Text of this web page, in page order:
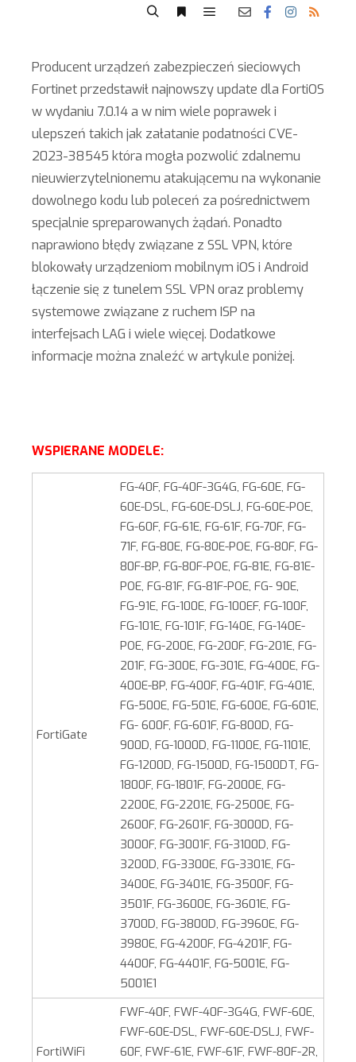
Producent urządzeń zabezpieczeń sieciowych
Fortinet przedstawił najnowszy update dla FortiOS
w wydaniu 7.0.14 a w nim wiele poprawek i
ulepszeń takich jak załatanie podatności CVE-
2023-38545 która mogła pozwolić zdalnemu
nieuwierzytelnionemu atakującemu na wykonanie
dowolnego kodu lub poleceń za pośrednictwem
specjalnie spreparowanych żądań. Ponadto
naprawiono błędy związane z SSL VPN, które
blokowały urządzeniom mobilnym iOS i Android
łączenie się z tunelem SSL VPN oraz problemy
systemowe związane z ruchem ISP na
interfejsach LAG i wiele więcej. Dodatkowe
informacje można znaleźć w artykule poniżej.
WSPIERANE MODELE:
FortiGate
FG-40F, FG-40F-3G4G, FG-60E, FG-
60E-DSL, FG-60E-DSLJ, FG-60E-POE,
FG-60F, FG-61E, FG-61F, FG-70F, FG-
71F, FG-80E, FG-80E-POE, FG-80F, FG-
80F-BP, FG-80F-POE, FG-81E, FG-81E-
POE, FG-81F, FG-81F-POE, FG- 90E,
FG-91E, FG-100E, FG-100EF, FG-100F,
FG-101E, FG-101F, FG-140E, FG-140E-
POE, FG-200E, FG-200F, FG-201E, FG-
201F, FG-300E, FG-301E, FG-400E, FG-
400E-BP, FG-400F, FG-401F, FG-401E,
FG-500E, FG-501E, FG-600E, FG-601E,
FG- 600F, FG-601F, FG-800D, FG-
900D, FG-1000D, FG-1100E, FG-1101E,
FG-1200D, FG-1500D, FG-1500DT, FG-
1800F, FG-1801F, FG-2000E, FG-
2200E, FG-2201E, FG-2500E, FG-
2600F, FG-2601F, FG-3000D, FG-
3000F, FG-3001F, FG-3100D, FG-
3200D, FG-3300E, FG-3301E, FG-
3400E, FG-3401E, FG-3500F, FG-
3501F, FG-3600E, FG-3601E, FG-
3700D, FG-3800D, FG-3960E, FG-
3980E, FG-4200F, FG-4201F, FG-
4400F, FG-4401F, FG-5001E, FG-
5001E1
FortiWiFi
FWF-40F, FWF-40F-3G4G, FWF-60E,
FWF-60E-DSL, FWF-60E-DSLJ, FWF-
60F, FWF-61E, FWF-61F, FWF-80F-2R,